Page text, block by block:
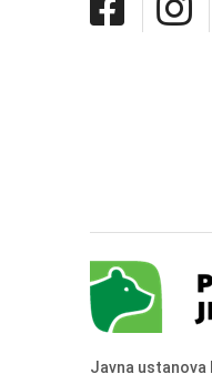
Javna ustanova